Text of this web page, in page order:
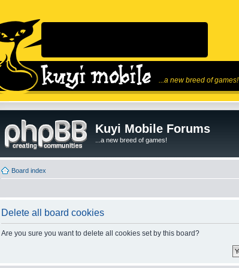
...a new breed of games!
Kuyi Mobile Forums
...a new breed of games!
Board index
Delete all board cookies
Are you sure you want to delete all cookies set by this board?